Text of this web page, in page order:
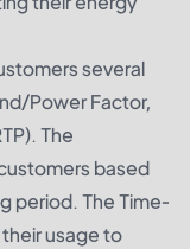
several
Power Factor,
The
based
period. The Time-
usage to